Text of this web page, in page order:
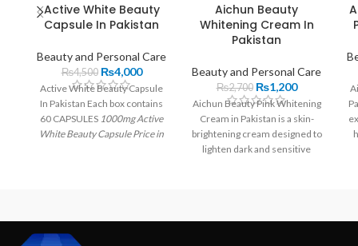
Active White Beauty
Capsule In Pakistan
Beauty and Personal Care
₨4,500 ₨4,000
Active White Beauty Capsule
In Pakistan Each box contains
60 CAPSULES 1000mg Active
White Beauty Capsule Price in
Aichun Beauty
Whitening Cream In
Pakistan
Beauty and Personal Care
₨2,700 ₨1,200
Aichun Beauty Pink Whitening
Cream in Pakistan is a skin-
brightening cream designed to
lighten dark and sensitive